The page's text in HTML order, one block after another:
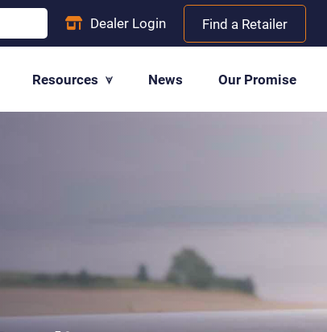
DealerLogin Find a Retailer
Resources News Our Promise